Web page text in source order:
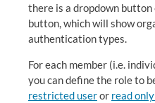
there is a dropdown
button, which will show
authentication types.
For each member (i.e.
you can define the role to
restricted useror read